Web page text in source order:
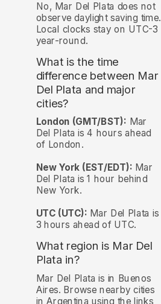
No, Mar Del Plata does not
observe daylight saving time.
Local clocks stay on UTC-3
year-round.
What is the time
difference between Mar
Del Plata and major
cities?
London (GMT/BST): Mar
Del Plata is 4 hours ahead
of London.
New York (EST/EDT): Mar
Del Plata is 1 hour behind
New York.
UTC (UTC): Mar Del Plata is
3 hours ahead of UTC.
What region is Mar Del
Plata in?
Mar Del Plata is in Buenos
Aires. Browse nearby cities
in Argentina using the links